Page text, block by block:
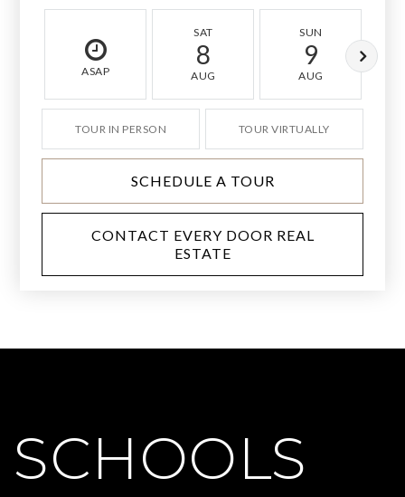
ASAP
SAT
8
AUG
SUN
9
AUG
TOUR IN PERSON TOUR VIRTUALLY
SCHEDULE A TOUR
CONTACT EVERY DOOR REAL
ESTATE
SCHOOLS